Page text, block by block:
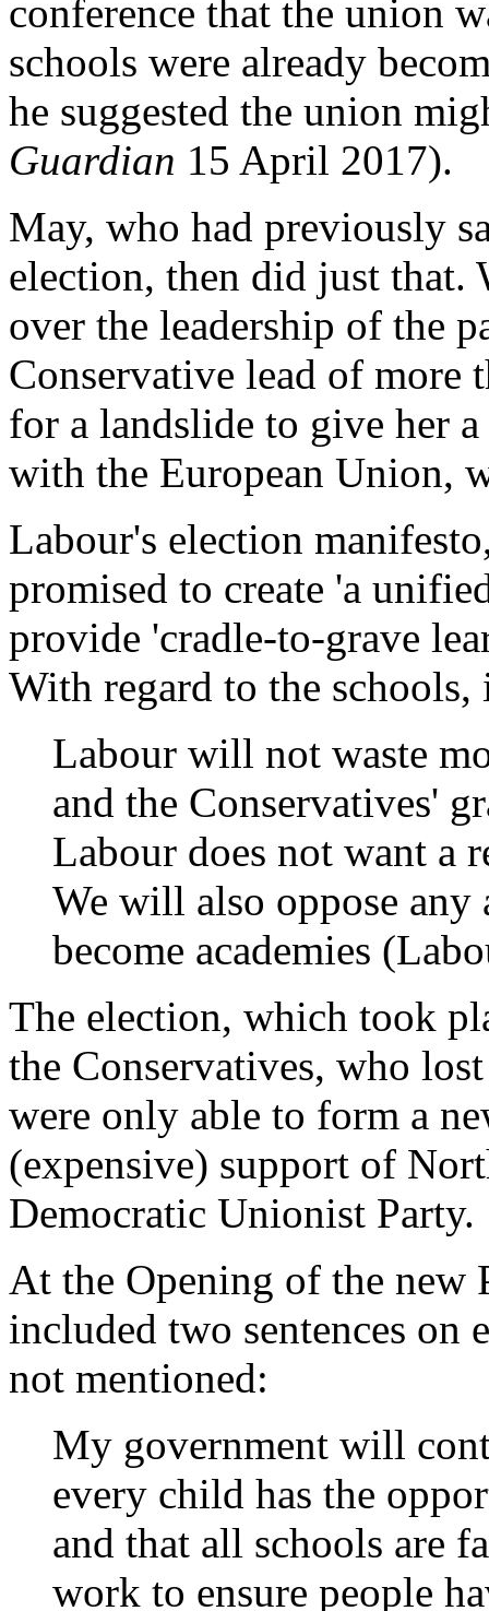
conference that the union
schools were already
he suggested the union
Guardian 15 April 2017).
May, who had previously
election, then did just
over the leadership of the
Conservative lead of more
for a landslide to give her
with the European Union,
Labour's election
promised to create 'a
provide 'cradle-to-grave
With regard to the schools,
Labour will not waste
and the Conservatives'
Labour does not want a
We will also oppose any
become academies
The election, which took
the Conservatives, who
were only able to form a
(expensive) support of
Democratic Unionist Party.
At the Opening of the new
included two sentences on
not mentioned:
My government will
every child has the
and that all schools are
work to ensure people